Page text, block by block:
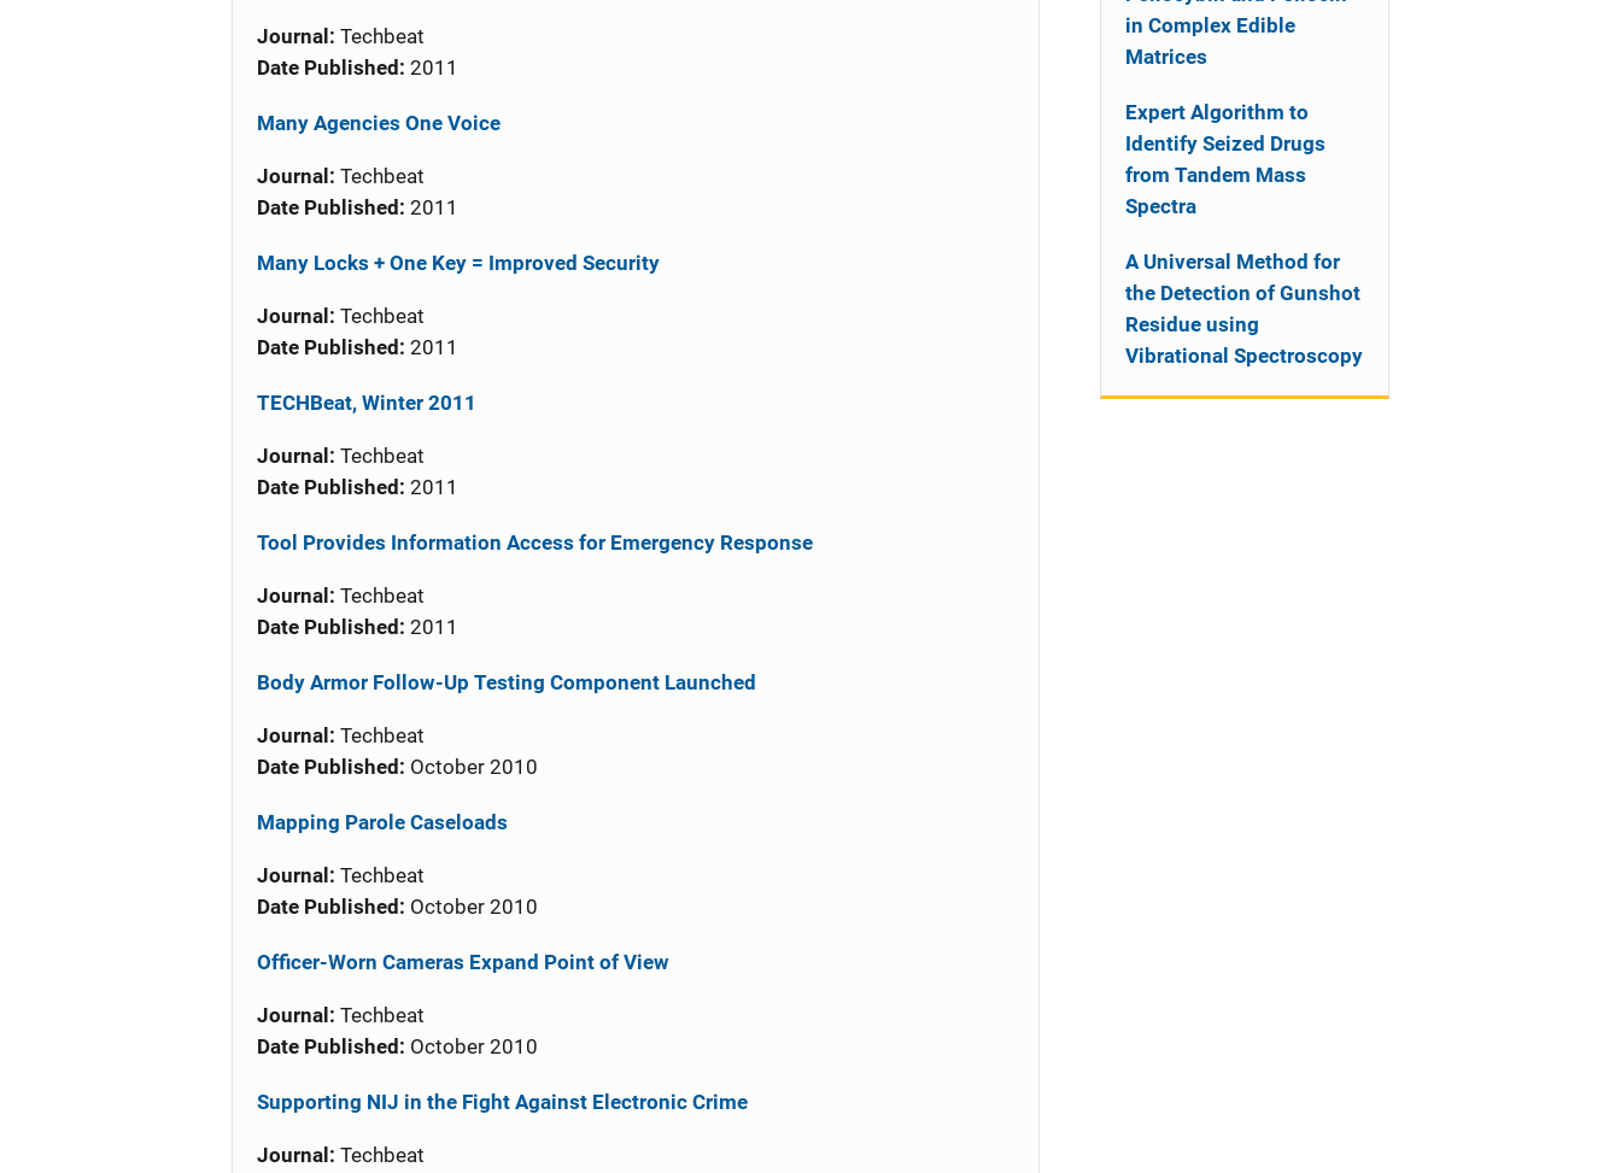
Journal: Techbeat
Date Published: 2011
Many Agencies One Voice
Journal: Techbeat
Date Published: 2011
Many Locks + One Key = Improved Security
Journal: Techbeat
Date Published: 2011
TECHBeat, Winter 2011
Journal: Techbeat
Date Published: 2011
Tool Provides Information Access for Emergency Response
Journal: Techbeat
Date Published: 2011
Body Armor Follow-Up Testing Component Launched
Journal: Techbeat
Date Published: October 2010
Mapping Parole Caseloads
Journal: Techbeat
Date Published: October 2010
Officer-Worn Cameras Expand Point of View
Journal: Techbeat
Date Published: October 2010
Supporting NIJ in the Fight Against Electronic Crime
Journal: Techbeat
in Complex Edible
Matrices
Expert Algorithm to
Identify Seized Drugs
from Tandem Mass
Spectra
A Universal Method for
the Detection of Gunshot
Residue using
Vibrational Spectroscopy